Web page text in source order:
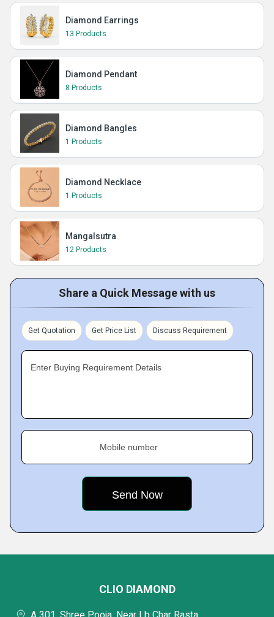
Diamond Earrings
13 Products
Diamond Pendant
8 Products
Diamond Bangles
1 Products
Diamond Necklace
1 Products
Mangalsutra
12 Products
Share a Quick Message with us
Get Quotation Get Price List Discuss Requirement
Enter Buying Requirement Details
Mobile number
CLIO DIAMOND